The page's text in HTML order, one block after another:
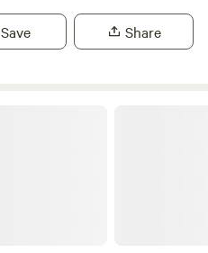
Save Share